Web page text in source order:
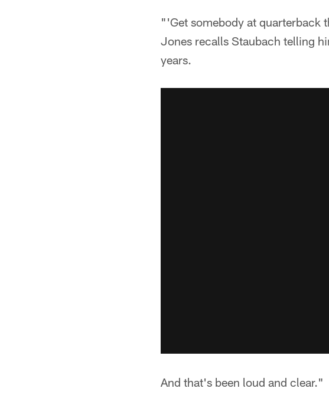
"'Get somebody at quarterback
Jones recalls Staubach telling
years.
And that's been loud and clear."